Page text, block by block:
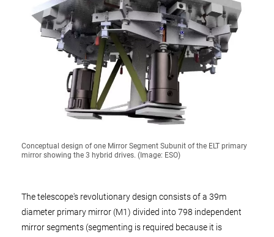
Conceptual design of one Mirror Segment Subunit of the ELT primary
mirror showing the 3 hybrid drives. (Image: ESO)
The telescope's revolutionary design consists of a 39m
diameter primary mirror (M1) divided into 798 independent
mirror segments (segmenting is required because it is